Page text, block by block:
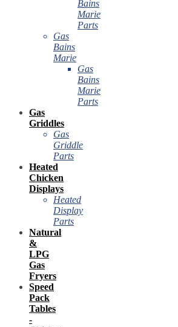
Bains
Marie
Parts
Gas
Bains
Marie
Gas
Bains
Marie
Parts
Gas
Griddles
Gas
Griddle
Parts
Heated
Chicken
Displays
Heated
Display
Parts
Natural
&
LPG
Gas
Fryers
Speed
Pack
Tables
-